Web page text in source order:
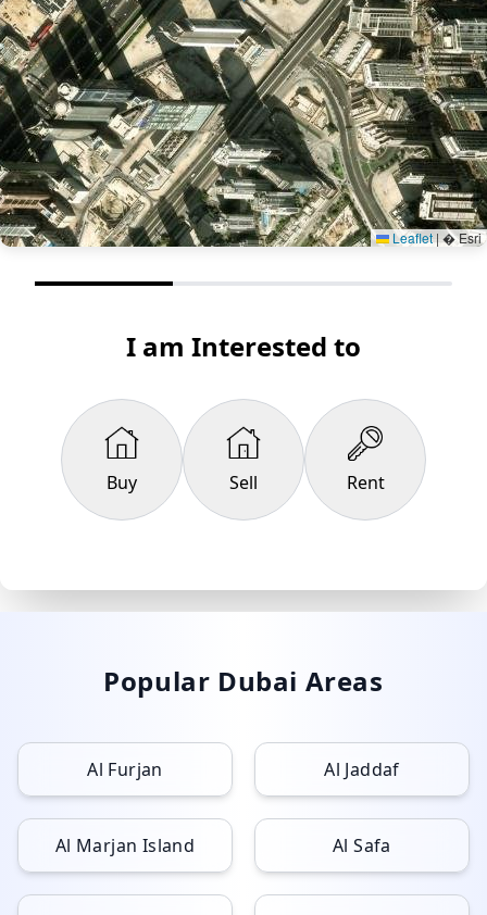
Leaflet | � Esri
I am Interested to
Buy Sell Rent
Popular Dubai Areas
Al Furjan Al Jaddaf
Al Marjan Island Al Safa